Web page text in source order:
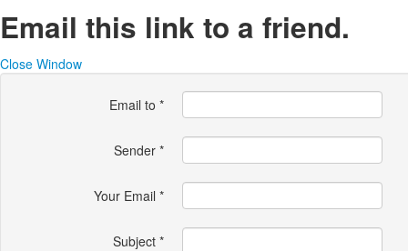
Email this link to a friend.
Close Window
Email to *
Sender *
Your Email *
Subject *